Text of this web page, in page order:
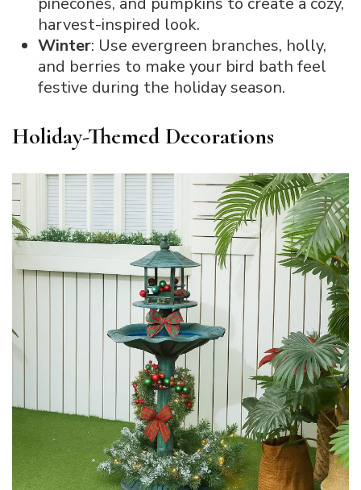
harvest-inspired look.
Winter: Use evergreen branches, holly,
and berries to make your bird bath feel
festive during the holiday season.
Holiday-Themed Decorations